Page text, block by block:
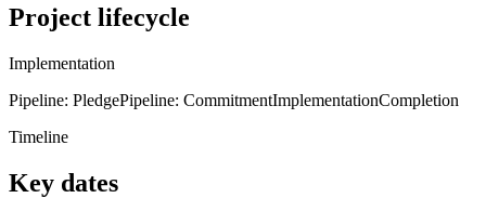
Project lifecycle
Implementation
Pipeline: PledgePipeline: CommitmentImplementationCompletion
Timeline
Key dates